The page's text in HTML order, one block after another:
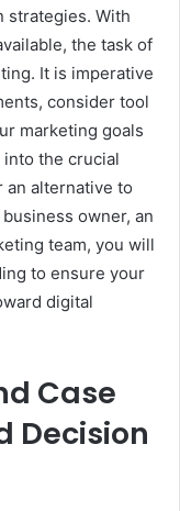
strategies. With
the task of
It is imperative
consider tool
marketing goals
the crucial
alternative to
owner, an
team, you will
to ensure your
digital
Case
Decision